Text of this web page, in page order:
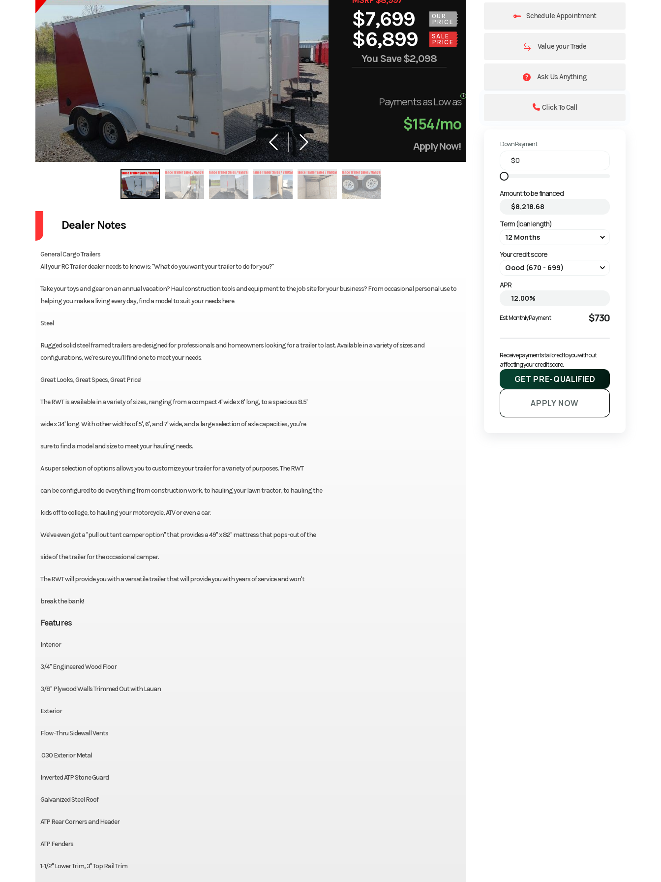
$7,699
OUR
PRICE
$6,899
SALE
PRICE
You Save$2,098
Payments as Low as
$154/mo
Apply Now!
Schedule Appointment
Value your Trade
Ask Us Anything
Click To Call
Down Payment
Amount to be financed
Term (loan length)
Your credit score
APR
Est. Monthly Payment $730
Receive payments tailored to you without
affecting your credit score.
GET PRE-QUALIFIED
APPLY NOW
Dealer Notes
General Cargo Trailers
All your RC Trailer dealer needs to know is: "What do you want your trailer to do for you?"
Take your toys and gear on an annual vacation? Haul construction tools and equipment to the job site for your business? From occasional personal use to
helping you make a living every day, find a model to suit your needs here
Steel
Rugged solid steel framed trailers are designed for professionals and homeowners looking for a trailer to last. Available in a variety of sizes and
configurations, we're sure you'll find one to meet your needs.
Great Looks, Great Specs, Great Price!
The RWT is available in a variety of sizes, ranging from a compact 4' wide x 6' long, to a spacious 8.5'
wide x 34' long. With other widths of 5', 6', and 7' wide, and a large selection of axle capacities, you're
sure to find a model and size to meet your hauling needs.
A super selection of options allows you to customize your trailer for a variety of purposes. The RWT
can be configured to do everything from construction work, to hauling your lawn tractor, to hauling the
kids off to college, to hauling your motorcycle, ATV or even a car.
We've even got a "pull out tent camper option" that provides a 49'' x 82'' mattress that pops-out of the
side of the trailer for the occasional camper.
The RWT will provide you with a versatile trailer that will provide you with years of service and won't
break the bank!
Features
Interior
3/4'' Engineered Wood Floor
3/8'' Plywood Walls Trimmed Out with Lauan
Exterior
Flow-Thru Sidewall Vents
.030 Exterior Metal
Inverted ATP Stone Guard
Galvanized Steel Roof
ATP Rear Corners and Header
ATP Fenders
1-1/2'' Lower Trim, 3'' Top Rail Trim